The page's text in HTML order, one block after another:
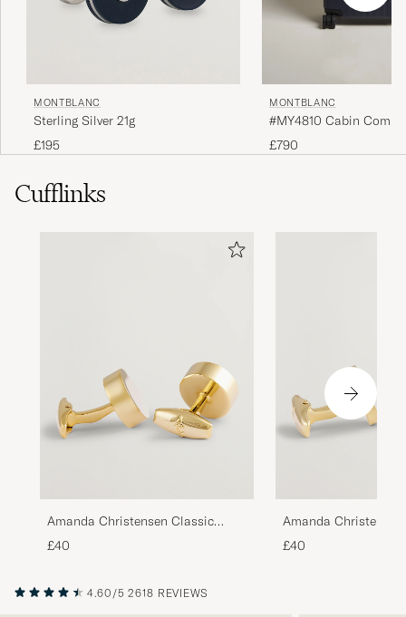
MONTBLANC
Sterling Silver 21g
£195
MONTBLANC
#MY4810 Cabin
Blue
£790
Cufflinks
Amanda Christensen Classic
Cufflink Gold
£40
Amanda
Cufflink Gold/Black
£40
4.60/5 2618 REVIEWS